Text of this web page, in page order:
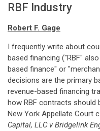
RBF Industry
Robert F. Gage
I frequently write about
based financing ("RBF"
based finance" or
decisions are the primary
revenue-based financing
how RBF contracts should
New York Appellate Court
Capital, LLC v Bridgelink